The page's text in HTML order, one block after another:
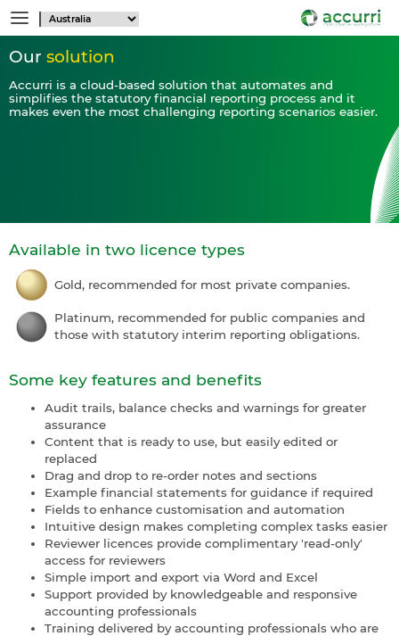
Our solution
Accurri is a cloud-based solution that automates and
simplifies the statutory financial reporting process and it
makes even the most challenging reporting scenarios easier.
Available in two licence types
Gold, recommended for most private companies.
Platinum, recommended for public companies and
those with statutory interim reporting obligations.
Some key features and benefits
Audit trails, balance checks and warnings for greater
assurance
Content that is ready to use, but easily edited or
replaced
Drag and drop to re-order notes and sections
Example financial statements for guidance if required
Fields to enhance customisation and automation
Intuitive design makes completing complex tasks easier
Reviewer licences provide complimentary 'read-only'
access for reviewers
Simple import and export via Word and Excel
Support provided by knowledgeable and responsive
accounting professionals
Training delivered by accounting professionals who are